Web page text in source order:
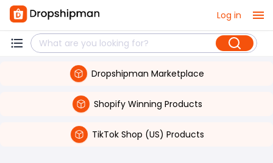
Log in
Dropshipman Marketplace
Shopify Winning Products
TikTok Shop (US) Products